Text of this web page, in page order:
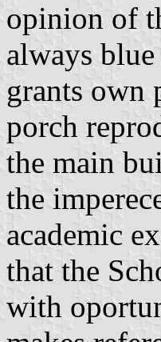
opinion of
always
grants own
porch
the main
the
academic
that the
with